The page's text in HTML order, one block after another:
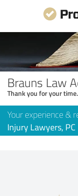
Brauns Law
Thank you for your
Your experience &
Injury Lawyers, PC